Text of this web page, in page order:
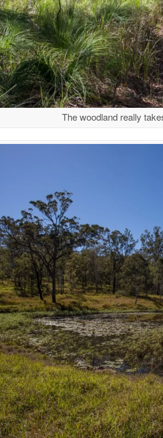
The woodland really